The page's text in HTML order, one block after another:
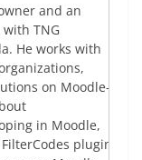
and an
TNG
He works with
on Moodle-
in Moodle,
plugin